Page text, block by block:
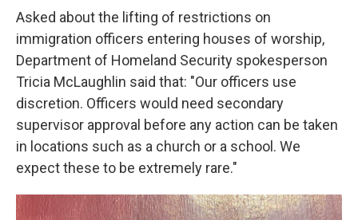
Asked about the lifting of restrictions on
immigration officers entering houses of worship,
Department of Homeland Security spokesperson
Tricia McLaughlin said that: "Our officers use
discretion. Officers would need secondary
supervisor approval before any action can be taken
in locations such as a church or a school. We
expect these to be extremely rare."